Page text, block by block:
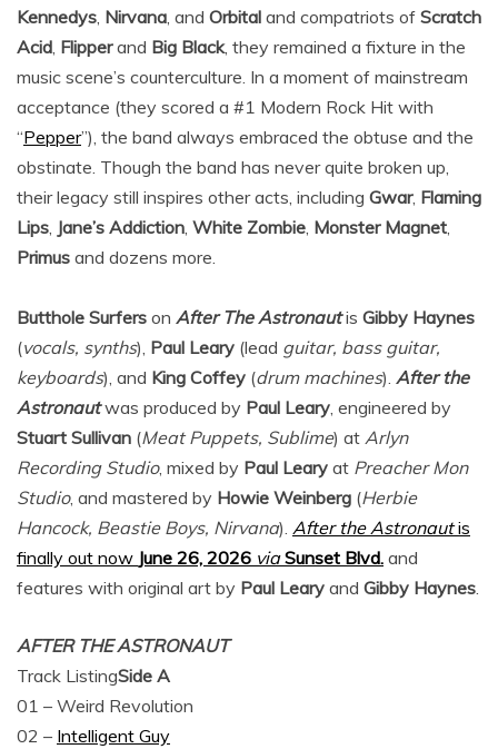
Kennedys, Nirvana, and Orbital and compatriots of Scratch
Acid, Flipperand Big Black, they remained a fixture in the
music scene’s counterculture. In a moment of mainstream
acceptance (they scored a #1 Modern Rock Hit with
“Pepper”), the band always embraced the obtuse and the
obstinate. Though the band has never quite broken up,
their legacy still inspires other acts, including Gwar, Flaming
Lips, Jane’s Addiction, White Zombie, Monster Magnet,
Primus and dozens more.
Butthole Surfers on After The Astronaut is Gibby Haynes
(vocals, synths), Paul Leary (lead guitar, bass guitar,
keyboards), and King Coffey (drum machines). After the
Astronautwas produced by Paul Leary, engineered by
Stuart Sullivan (Meat Puppets, Sublime) at Arlyn
Recording Studio, mixed by Paul Leary at Preacher Mon
Studio, and mastered by Howie Weinberg (Herbie
Hancock, Beastie Boys, Nirvana). After the Astronautis
finally out now June 26, 2026 viaSunset Blvd. and
features with original art by Paul Leary and Gibby Haynes.
AFTER THE ASTRONAUT
Track ListingSide A
01 – Weird Revolution
02 – Intelligent Guy